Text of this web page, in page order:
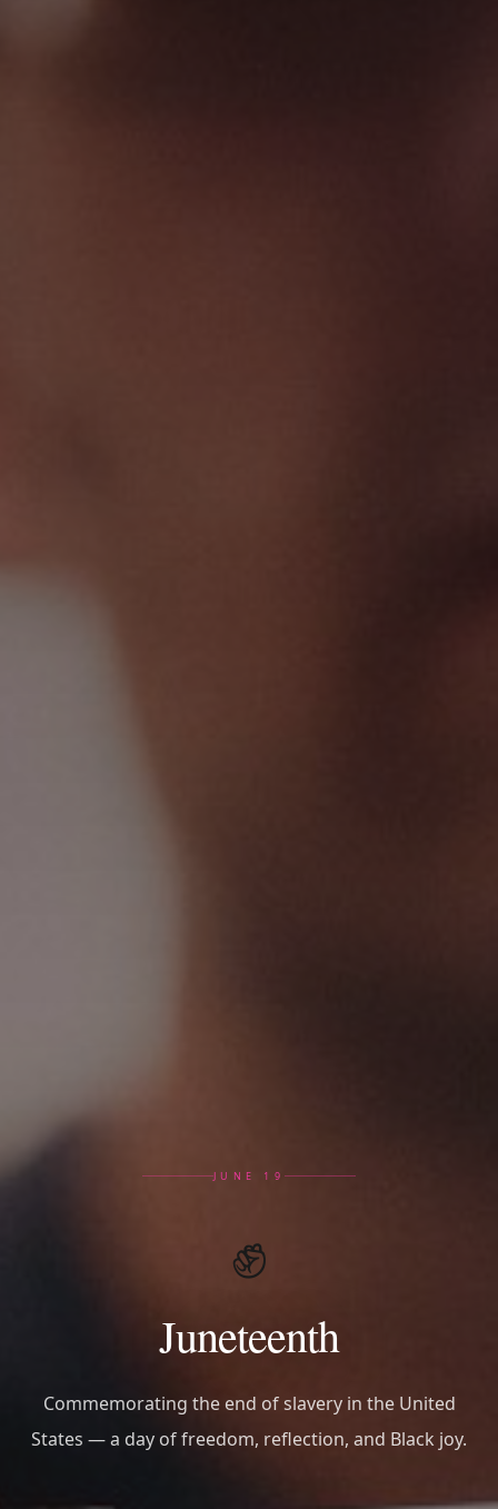
JUNE 19
✊
Juneteenth
Commemorating the end of slavery in the United
States — a day of freedom, reflection, and Black joy.